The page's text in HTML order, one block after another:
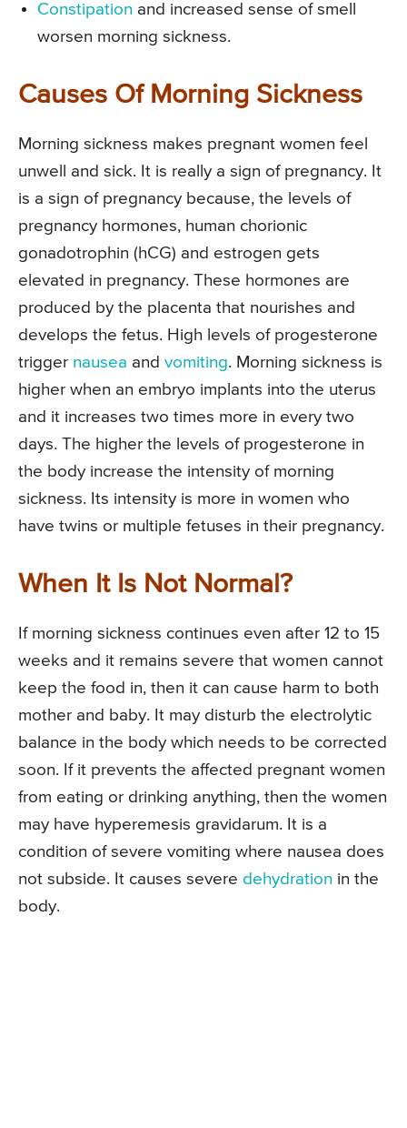
Constipation and increased sense of smell
worsen morning sickness.
Causes Of Morning Sickness
Morning sickness makes pregnant women feel
unwell and sick. It is really a sign of pregnancy. It
is a sign of pregnancy because, the levels of
pregnancy hormones, human chorionic
gonadotrophin (hCG) and estrogen gets
elevated in pregnancy. These hormones are
produced by the placenta that nourishes and
develops the fetus. High levels of progesterone
trigger nausea and vomiting. Morning sickness is
higher when an embryo implants into the uterus
and it increases two times more in every two
days. The higher the levels of progesterone in
the body increase the intensity of morning
sickness. Its intensity is more in women who
have twins or multiple fetuses in their pregnancy.
When It Is Not Normal?
If morning sickness continues even after 12 to 15
weeks and it remains severe that women cannot
keep the food in, then it can cause harm to both
mother and baby. It may disturb the electrolytic
balance in the body which needs to be corrected
soon. If it prevents the affected pregnant women
from eating or drinking anything, then the women
may have hyperemesis gravidarum. It is a
condition of severe vomiting where nausea does
not subside. It causes severe dehydration in the
body.